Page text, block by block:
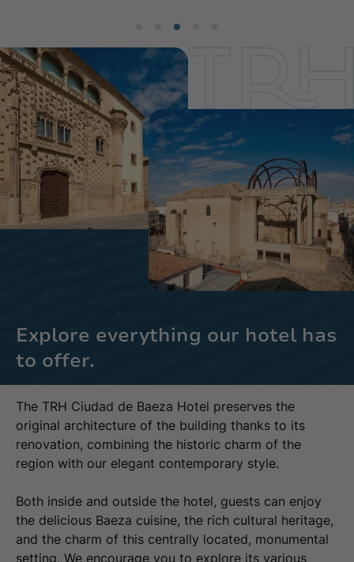
Explore everything our hotel has
to offer.
The TRH Ciudad de Baeza Hotel preserves the
original architecture of the building thanks to its
renovation, combining the historic charm of the
region with our elegant contemporary style.
Both inside and outside the hotel, guests can enjoy
the delicious Baeza cuisine, the rich cultural heritage,
and the charm of this centrally located, monumental
setting. We encourage you to explore its various